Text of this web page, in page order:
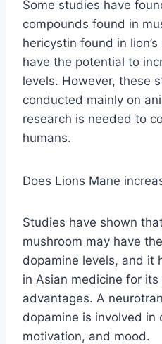
Some studies have
compounds found in
hericystin found in
have the potential to
levels. However, these
conducted mainly on
research is needed to
humans.
Does Lions Mane
Studies have shown
mushroom may have
dopamine levels, and it
in Asian medicine for
advantages. A
dopamine is involved in
motivation, and mood.